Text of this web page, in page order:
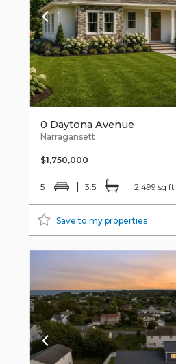
0 Daytona Avenue
Narragansett
$1,750,000
5 3.5 2,499 sq ft
Save to my properties